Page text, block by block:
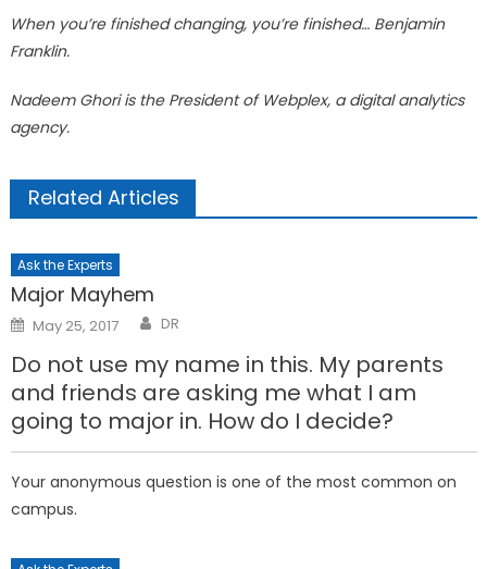
When you’re finished changing, you’re finished… Benjamin
Franklin.
Nadeem Ghori is the President of Webplex, a digital analytics
agency.
Related Articles
Ask the Experts
Major Mayhem
Posted
on
May 25, 2017 DR
Do not use my name in this. My parents
and friends are asking me what I am
going to major in. How do I decide?
Your anonymous question is one of the most common on
campus.